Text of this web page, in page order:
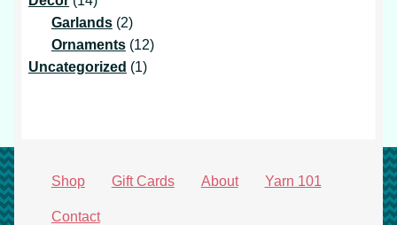
products
Garlands 22
products
Ornaments 1212
Uncategorized 11
Shop Gift Cards About Yarn 101
Contact